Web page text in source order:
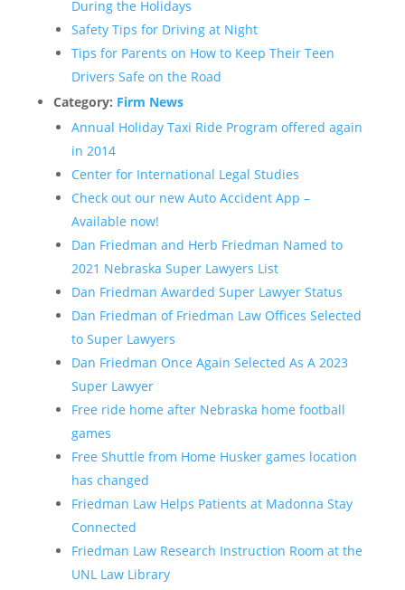
During the Holidays
Safety Tips for Driving at Night
Tips for Parents on How to Keep Their Teen
Drivers Safe on the Road
Category: Firm News
Annual Holiday Taxi Ride Program offered again
in 2014
Center for International Legal Studies
Check out our new Auto Accident App –
Available now!
Dan Friedman and Herb Friedman Named to
2021 Nebraska Super Lawyers List
Dan Friedman Awarded Super Lawyer Status
Dan Friedman of Friedman Law Offices Selected
to Super Lawyers
Dan Friedman Once Again Selected As A 2023
Super Lawyer
Free ride home after Nebraska home football
games
Free Shuttle from Home Husker games location
has changed
Friedman Law Helps Patients at Madonna Stay
Connected
Friedman Law Research Instruction Room at the
UNL Law Library